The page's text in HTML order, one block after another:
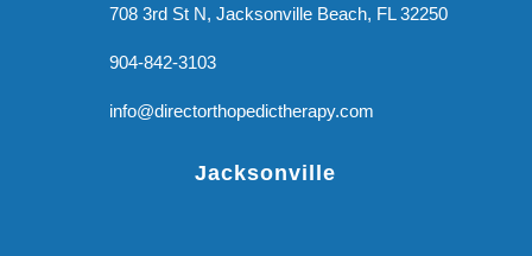
708 3rd St N, Jacksonville Beach, FL 32250
904-842-3103
info@directorthopedictherapy.com
Jacksonville